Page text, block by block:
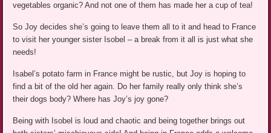
vegetables organic? And not one of them has made her a cup of tea!
So Joy decides she’s going to leave them all to it and head to France
to visit her younger sister Isobel – a break from it all is just what she
needs!
Isabel’s potato farm in France might be rustic, but Joy is hoping to
find a bit of the old her again. Do her family really only think she’s
their dogs body? Where has Joy’s joy gone?
Being with Isobel is loud and chaotic and being together brings out